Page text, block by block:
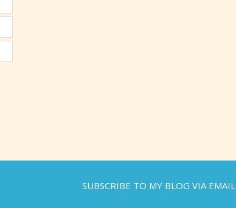
SUBSCRIBE TO MY BLOG VIA EMAIL